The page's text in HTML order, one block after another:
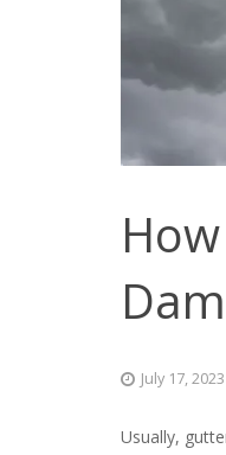
July 17, 2023
Usually,